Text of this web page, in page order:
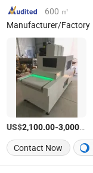
600 ㎡
Manufacturer/Factory
US$2,100.00-3,000.00
Contact Now